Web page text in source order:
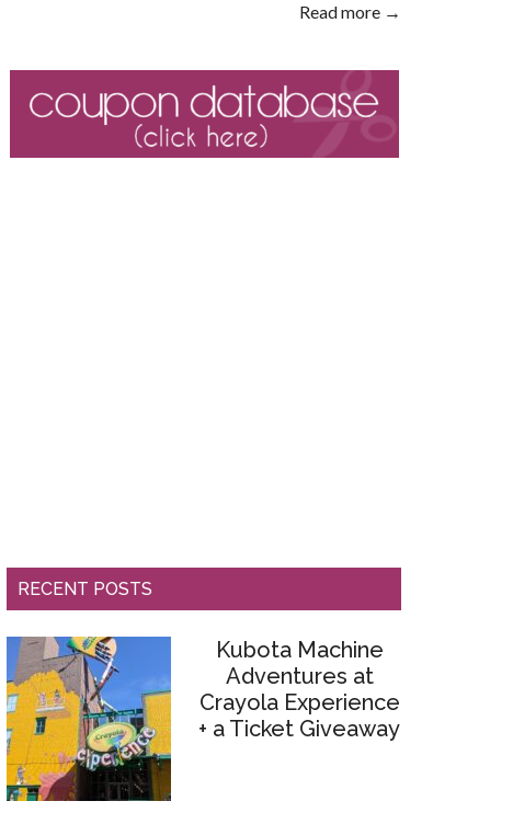
Read more →
RECENT POSTS
Kubota Machine
Adventures at
Crayola Experience
+ a Ticket Giveaway